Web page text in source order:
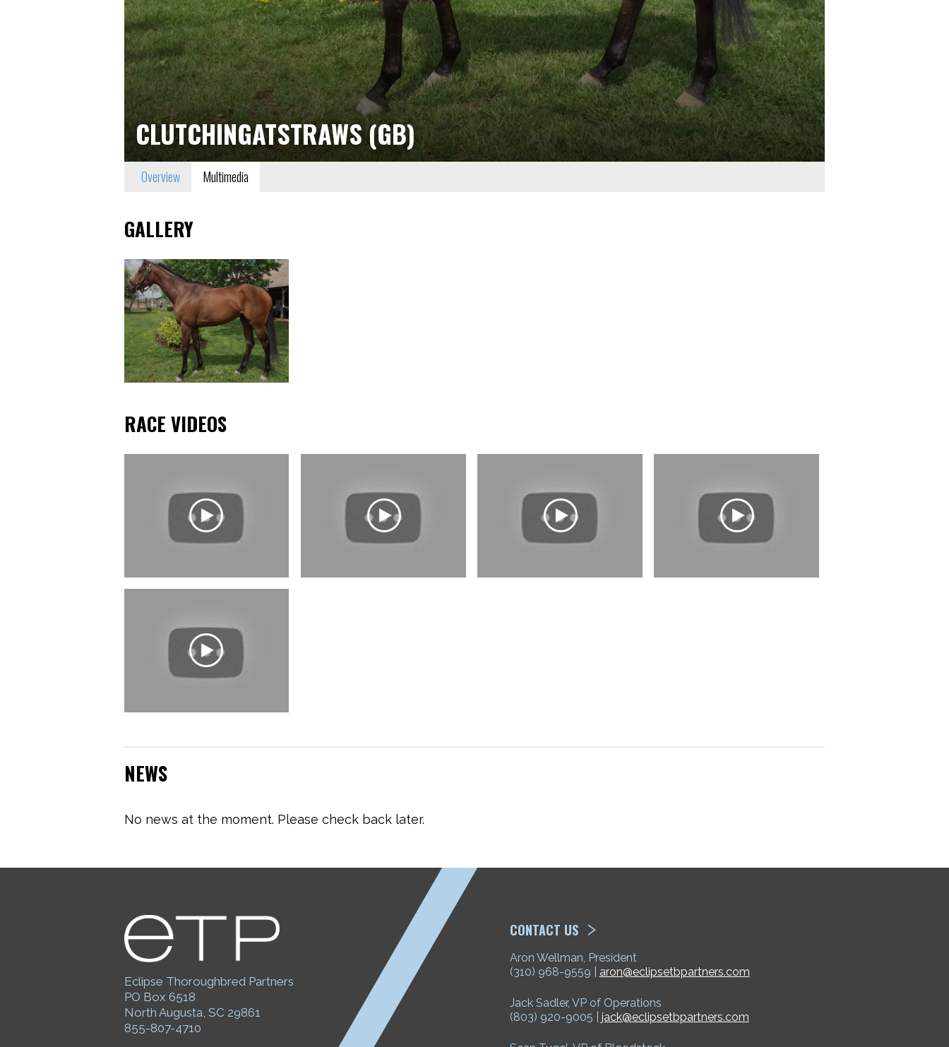
CLUTCHINGATSTRAWS (GB)
Overview Multimedia
GALLERY
RACE VIDEOS
NEWS
No news at the moment. Please check back later.
CONTACT US
Aron Wellman, President
(310) 968-9559 | aron@eclipsetbpartners.com
Jack Sadler, VP of Operations
(803) 920-9005 | jack@eclipsetbpartners.com
Eclipse Thoroughbred Partners
PO Box 6518
North Augusta, SC 29861
855-807-4710